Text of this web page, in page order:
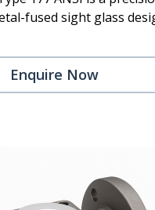
fused sight glass
Enquire Now